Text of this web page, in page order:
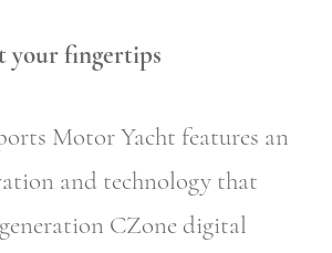
your fingertips
Motor Yacht features an
and technology that
CZone digital